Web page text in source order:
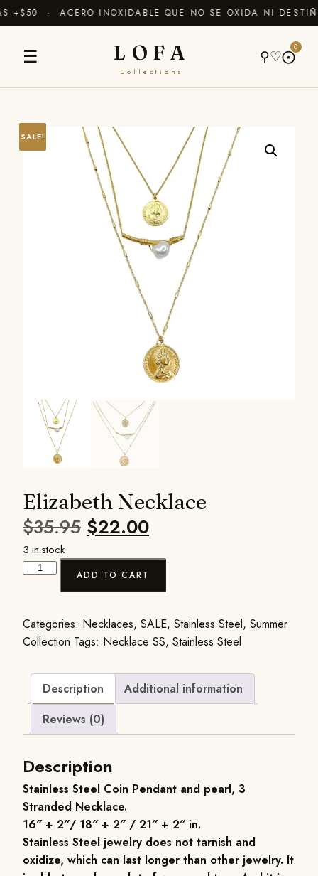
+$50 · ACERO INOXIDABLE QUE NO SE OXIDA NI
☰ LOFA
Collections
⚲♡⨀
0
SALE!
Elizabeth Necklace
$35.95 $22.00
3 in stock
ADD TO CART
Categories: Necklaces, SALE, Stainless Steel, Summer
Collection Tags: Necklace SS, Stainless Steel
Description
Additional information
Reviews (0)
Description
Stainless Steel Coin Pendant and pearl, 3
Stranded Necklace.
16″ + 2″/ 18″ + 2″ / 21″ + 2″ in.
Stainless Steel jewelry does not tarnish and
oxidize, which can last longer than other jewelry. It